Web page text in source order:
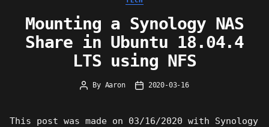
Mounting a Synology NAS
Share in Ubuntu 18.04.4
LTS using NFS
Post
By Aaron
Post2020-03-16
This post was made on 03/16/2020 with Synology